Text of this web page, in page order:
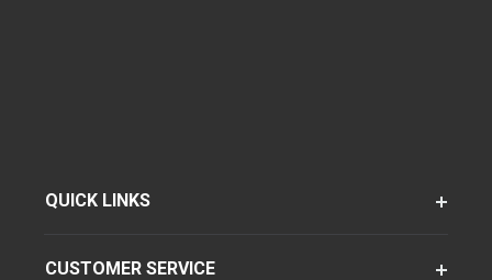
QUICK LINKS
CUSTOMER SERVICE